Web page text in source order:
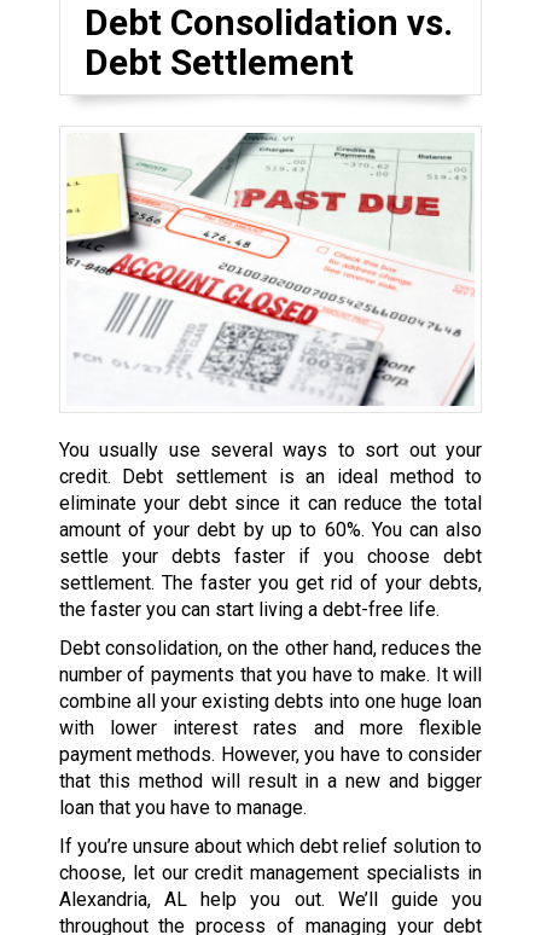
Debt Consolidation vs.
Debt Settlement
You usually use several ways to sort out your
credit. Debt settlement is an ideal method to
eliminate your debt since it can reduce the total
amount of your debt by up to 60%. You can also
settle your debts faster if you choose debt
settlement. The faster you get rid of your debts,
the faster you can start living a debt-free life.
Debt consolidation, on the other hand, reduces the
number of payments that you have to make. It will
combine all your existing debts into one huge loan
with lower interest rates and more flexible
payment methods. However, you have to consider
that this method will result in a new and bigger
loan that you have to manage.
If you’re unsure about which debt relief solution to
choose, let our credit management specialists in
Alexandria, AL help you out. We’ll guide you
throughout the process of managing your debt